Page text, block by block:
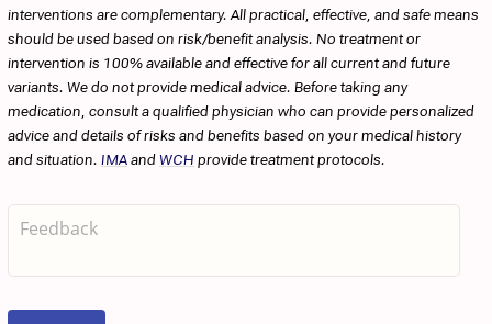
interventions are complementary. All practical, effective, and safe means
should be used based on risk/benefit analysis. No treatment or
intervention is 100% available and effective for all current and future
variants. We do not provide medical advice. Before taking any
medication, consult a qualified physician who can provide personalized
advice and details of risks and benefits based on your medical history
and situation. IMAandWCH provide treatment protocols.